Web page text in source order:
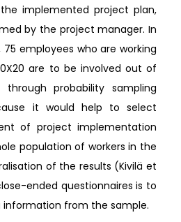
implemented project plan,
by the project manager. In
employees who are working
are to be involved out of
through probability sampling
it would help to select
of project implementation
population of workers in the
of the results (Kivilä et
ended questionnaires is to
from the sample.